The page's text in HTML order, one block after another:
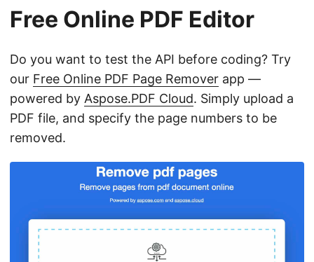
Free Online PDF Editor
Do you want to test the API before coding? Try
our Free Online PDF Page Remover app —
powered by Aspose.PDF Cloud. Simply upload a
PDF file, and specify the page numbers to be
removed.